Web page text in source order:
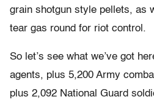
grain shotgun style pellets, as
tear gas round for riot control.
So let’s see what we’ve got
agents, plus 5,200 Army
plus 2,092 National Guard